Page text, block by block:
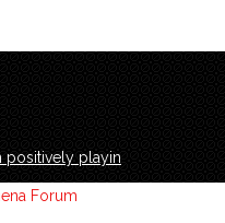
positively playin
Forum